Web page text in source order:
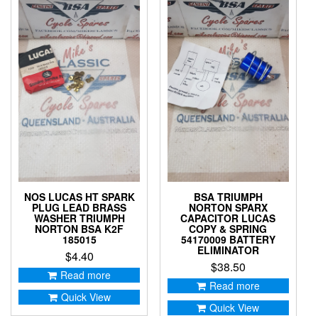
NOS LUCAS HT SPARK
PLUG LEAD BRASS
WASHER TRIUMPH
NORTON BSA K2F
185015
$4.40
Read more
Quick View
BSA TRIUMPH
NORTON SPARX
CAPACITOR LUCAS
COPY & SPRING
54170009 BATTERY
ELIMINATOR
$38.50
Read more
Quick View